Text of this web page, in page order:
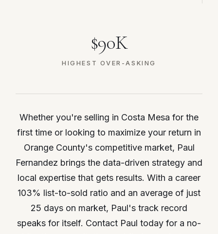
$90K
HIGHEST OVER-ASKING
Whether you're selling in Costa Mesa for the
first time or looking to maximize your return in
Orange County's competitive market, Paul
Fernandez brings the data-driven strategy and
local expertise that gets results. With a career
103% list-to-sold ratio and an average of just
25 days on market, Paul's track record
speaks for itself. Contact Paul today for a no-